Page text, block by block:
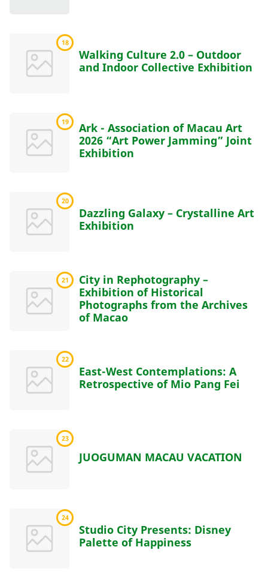
18
Walking Culture 2.0 – Outdoor
and Indoor Collective Exhibition
19
Ark - Association of Macau Art
2026 “Art Power Jamming” Joint
Exhibition
20
Dazzling Galaxy – Crystalline Art
Exhibition
21
City in Rephotography –
Exhibition of Historical
Photographs from the Archives
of Macao
22
East-West Contemplations: A
Retrospective of Mio Pang Fei
23
JUOGUMAN MACAU VACATION
24
Studio City Presents: Disney
Palette of Happiness